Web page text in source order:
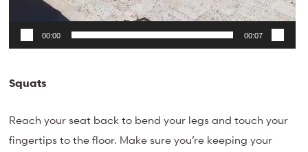
00:00 00:07
Squats
Reach your seat back to bend your legs and touch your
fingertips to the floor. Make sure you’re keeping your